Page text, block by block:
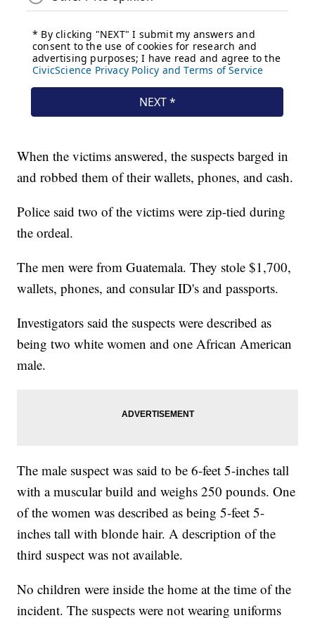
When the victims answered, the suspects barged in
and robbed them of their wallets, phones, and cash.
Police said two of the victims were zip-tied during
the ordeal.
The men were from Guatemala. They stole $1,700,
wallets, phones, and consular ID's and passports.
Investigators said the suspects were described as
being two white women and one African American
male.
The male suspect was said to be 6-feet 5-inches tall
with a muscular build and weighs 250 pounds. One
of the women was described as being 5-feet 5-
inches tall with blonde hair. A description of the
third suspect was not available.
No children were inside the home at the time of the
incident. The suspects were not wearing uniforms